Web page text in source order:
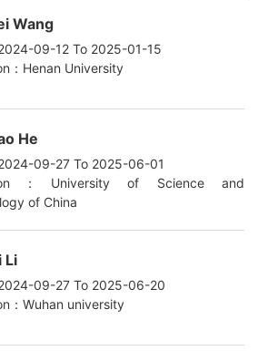
Wang
09-12 To 2025-01-15
：Henan University
He
09-27 To 2025-06-01
：University of Science and
of China
Li
09-27 To 2025-06-20
：Wuhan university